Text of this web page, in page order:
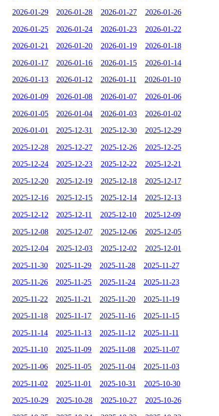
2026-01-29 2026-01-28 2026-01-27 2026-01-26
2026-01-25 2026-01-24 2026-01-23 2026-01-22
2026-01-21 2026-01-20 2026-01-19 2026-01-18
2026-01-17 2026-01-16 2026-01-15 2026-01-14
2026-01-13 2026-01-12 2026-01-11 2026-01-10
2026-01-09 2026-01-08 2026-01-07 2026-01-06
2026-01-05 2026-01-04 2026-01-03 2026-01-02
2026-01-01 2025-12-31 2025-12-30 2025-12-29
2025-12-28 2025-12-27 2025-12-26 2025-12-25
2025-12-24 2025-12-23 2025-12-22 2025-12-21
2025-12-20 2025-12-19 2025-12-18 2025-12-17
2025-12-16 2025-12-15 2025-12-14 2025-12-13
2025-12-12 2025-12-11 2025-12-10 2025-12-09
2025-12-08 2025-12-07 2025-12-06 2025-12-05
2025-12-04 2025-12-03 2025-12-02 2025-12-01
2025-11-30 2025-11-29 2025-11-28 2025-11-27
2025-11-26 2025-11-25 2025-11-24 2025-11-23
2025-11-22 2025-11-21 2025-11-20 2025-11-19
2025-11-18 2025-11-17 2025-11-16 2025-11-15
2025-11-14 2025-11-13 2025-11-12 2025-11-11
2025-11-10 2025-11-09 2025-11-08 2025-11-07
2025-11-06 2025-11-05 2025-11-04 2025-11-03
2025-11-02 2025-11-01 2025-10-31 2025-10-30
2025-10-29 2025-10-28 2025-10-27 2025-10-26